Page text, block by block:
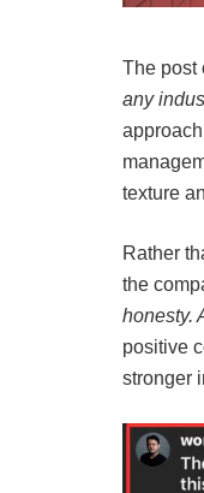
The post
any
texture
Rather
the
honesty.
positive
stronger